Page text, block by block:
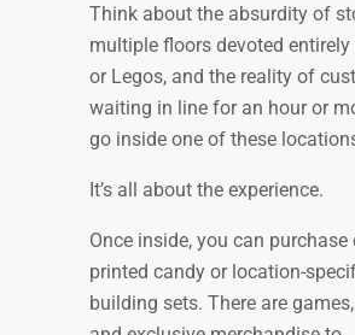
Think about the absurdity of
multiple floors devoted
or Legos, and the reality of
waiting in line for an hour or
go inside one of these
It’s all about the experience.
Once inside, you can purchase
printed candy or location-
building sets. There are